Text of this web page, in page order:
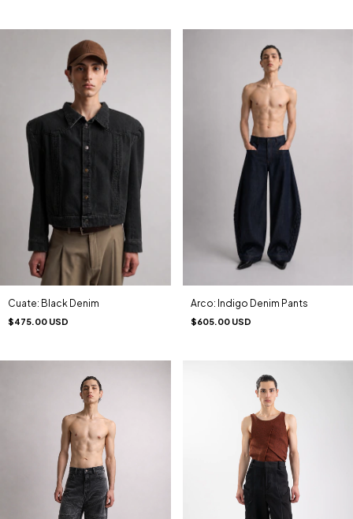
Cuate: Black Denim
$475.00 USD
Arco: Indigo Denim Pants
$605.00 USD